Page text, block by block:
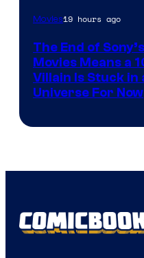
Movies19 hours ago
The End of
Movies Means a
Villain Is Stuck in
Universe For Now